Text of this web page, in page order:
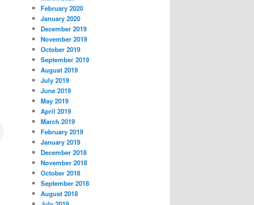
February 2020
January 2020
December 2019
November 2019
October 2019
September 2019
August 2019
July 2019
June 2019
May 2019
April 2019
March 2019
February 2019
January 2019
December 2018
November 2018
October 2018
September 2018
August 2018